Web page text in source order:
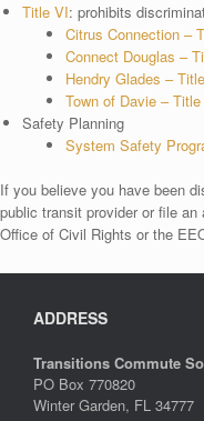
Title VI: prohibits
Citrus Connection –
Connect Douglas –
Hendry Glades –
Town of Davie –
Safety Planning
System Safety
If you believe you have been
public transit provider or file
Office of Civil Rights or the
ADDRESS
Transitions Commute
PO Box 770820
Winter Garden, FL 34777